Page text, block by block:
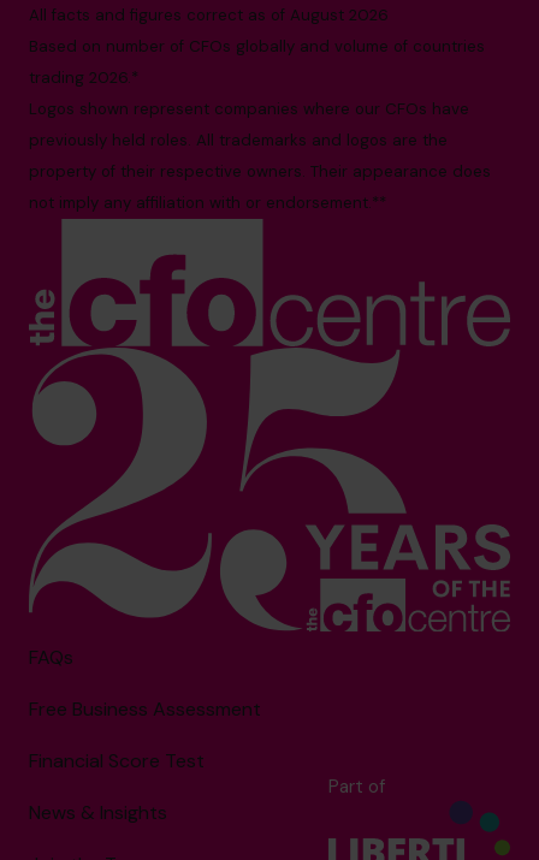
All facts and figures correct as of August 2026
Based on number of CFOs globally and volume of countries
trading 2026.*
Logos shown represent companies where our CFOs have
previously held roles. All trademarks and logos are the
property of their respective owners. Their appearance does
not imply any affiliation with or endorsement.**
FAQs
Free Business Assessment
Financial Score Test
News & Insights
Part of